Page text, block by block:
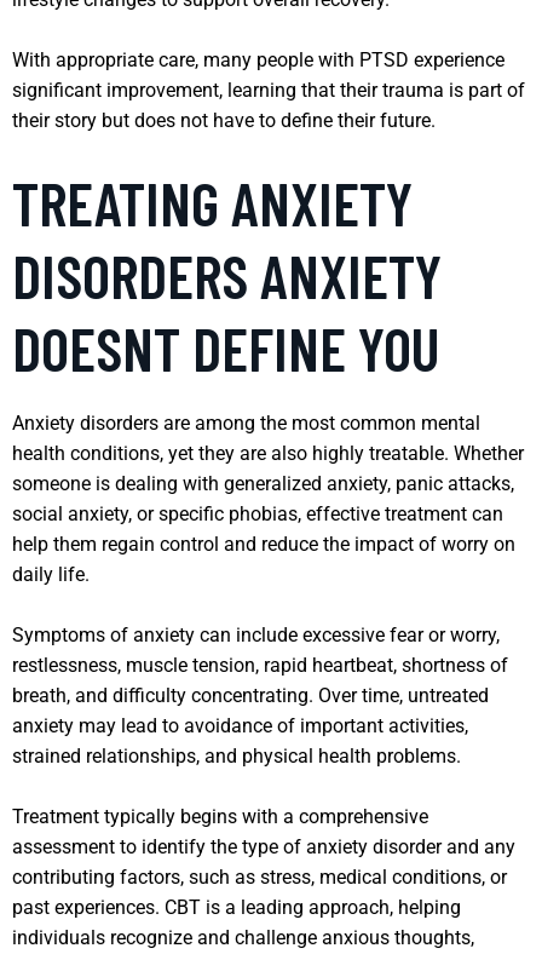
With appropriate care, many people with PTSD experience
significant improvement, learning that their trauma is part of
their story but does not have to define their future.
TREATING ANXIETY
DISORDERS ANXIETY
DOESNT DEFINE YOU
Anxiety disorders are among the most common mental
health conditions, yet they are also highly treatable. Whether
someone is dealing with generalized anxiety, panic attacks,
social anxiety, or specific phobias, effective treatment can
help them regain control and reduce the impact of worry on
daily life.
Symptoms of anxiety can include excessive fear or worry,
restlessness, muscle tension, rapid heartbeat, shortness of
breath, and difficulty concentrating. Over time, untreated
anxiety may lead to avoidance of important activities,
strained relationships, and physical health problems.
Treatment typically begins with a comprehensive
assessment to identify the type of anxiety disorder and any
contributing factors, such as stress, medical conditions, or
past experiences. CBT is a leading approach, helping
individuals recognize and challenge anxious thoughts,